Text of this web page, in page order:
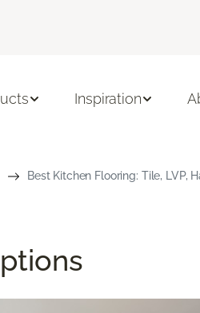
Inspiration
Best Kitchen Flooring: Tile, LVP,